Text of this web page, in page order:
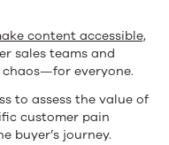
content accessible,
sales teams and
everyone.
to assess the value of
customer pain
buyer’s journey.